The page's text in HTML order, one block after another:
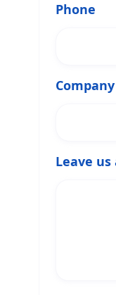
Phone
Company
Leave us